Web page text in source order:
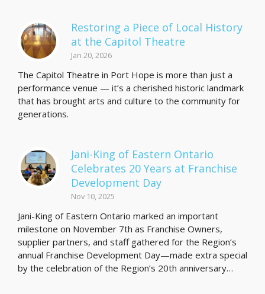
Restoring a Piece of Local History
at the Capitol Theatre
Jan 20, 2026
The Capitol Theatre in Port Hope is more than just a
performance venue — it’s a cherished historic landmark
that has brought arts and culture to the community for
generations.
Jani-King of Eastern Ontario
Celebrates 20 Years at Franchise
Development Day
Nov 10, 2025
Jani-King of Eastern Ontario marked an important
milestone on November 7th as Franchise Owners,
supplier partners, and staff gathered for the Region’s
annual Franchise Development Day—made extra special
by the celebration of the Region’s 20th anniversary…